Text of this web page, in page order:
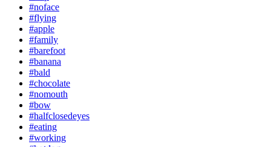
#noface
#flying
#apple
#family
#barefoot
#banana
#bald
#chocolate
#nomouth
#bow
#halfclosedeyes
#eating
#working